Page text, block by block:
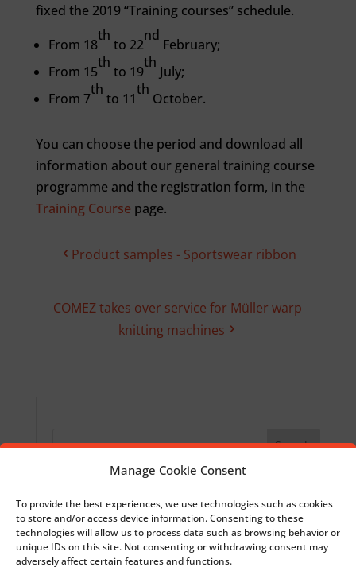
Manage Cookie Consent
To provide the best experiences, we use technologies such as cookies
to store and/or access device information. Consenting to these
technologies will allow us to process data such as browsing behavior or
unique IDs on this site. Not consenting or withdrawing consent may
adversely affect certain features and functions.
fixed the 2019 “Training courses” schedule.
From 18
th
to 22
nd
February;
From 15
th
to 19
th
July;
From 7
th
to 11
th
October.
You can choose the period and download all
information about our general training course
programme and the registration form, in the
Training Course page.
Product samples - Sportswear ribbon
COMEZ takes over service for Müller warp
knitting machines
Recent Posts
Introducing LAB1887: let’s shape the future
together
30 October 2025